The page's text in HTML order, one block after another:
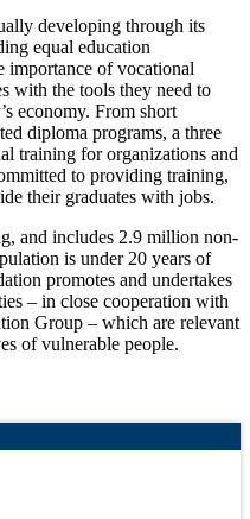
developing through its
equal education
importance of vocational
with the tools they need to
economy. From short
diploma programs, a three
training for organizations and
to providing training,
their graduates with jobs.
and includes 2.9 million non-
is under 20 years of
promotes and undertakes
– in close cooperation with
Group – which are relevant
of vulnerable people.